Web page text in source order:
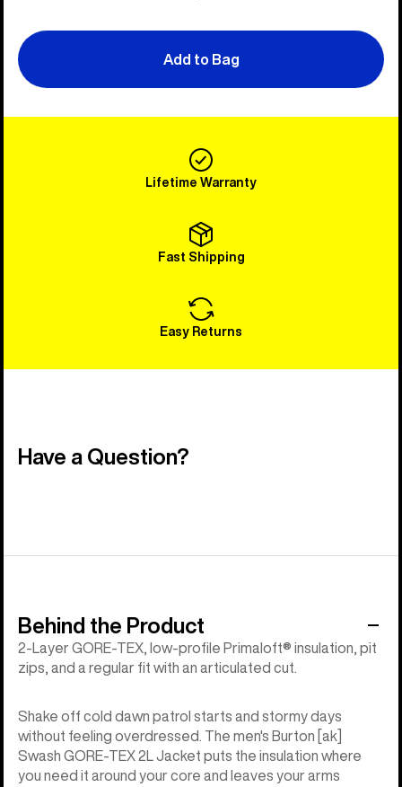
Add to Bag
Lifetime Warranty
Fast Shipping
Easy Returns
Have a Question?
Behind the Product
2-Layer GORE-TEX, low-profile Primaloft® insulation, pit
zips, and a regular fit with an articulated cut.
Shake off cold dawn patrol starts and stormy days
without feeling overdressed. The men's Burton [ak]
Swash GORE-TEX 2L Jacket puts the insulation where
you need it around your core and leaves your arms